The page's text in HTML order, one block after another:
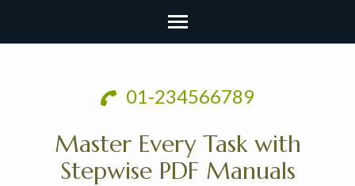
01-234566789
Master Every Task with
Stepwise PDF Manuals